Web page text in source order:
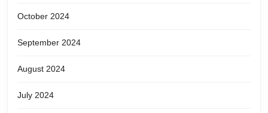
October 2024
September 2024
August 2024
July 2024